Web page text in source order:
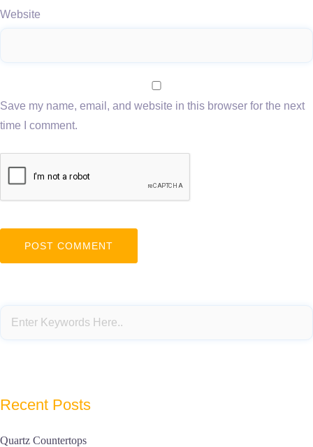
Website
Save my name, email, and website in this browser for the next
time I comment.
Recent Posts
Quartz Countertops